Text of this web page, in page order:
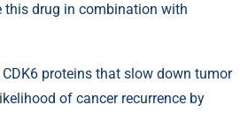
this drug in combination with
proteins that slow down tumor
of cancer recurrence by